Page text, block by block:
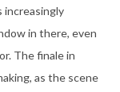
increasingly
in there, even
The finale in
as the scene